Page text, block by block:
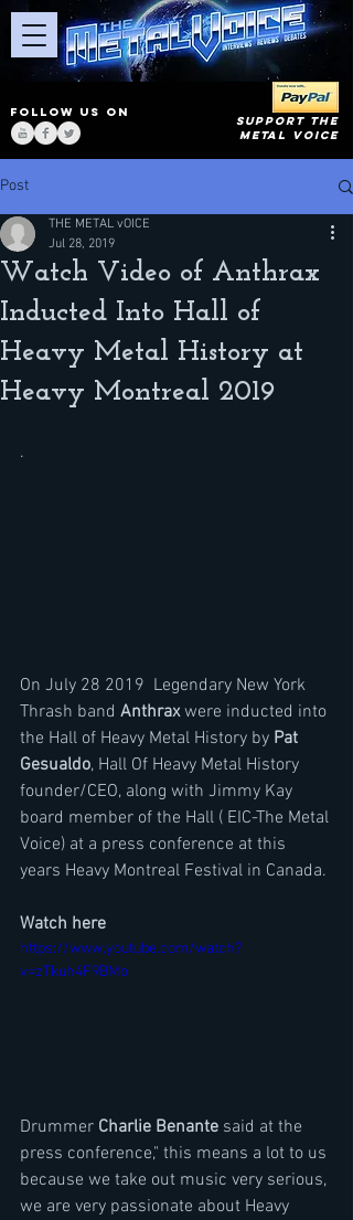
FOLLOW US ON
SUPPORT THE
METAL VOICE
Post
Watch Video of Anthrax
Inducted Into Hall of
Heavy Metal History at
Heavy Montreal 2019
THE METAL vOICE
Jul 28, 2019
.
On July 28 2019  Legendary New York
Thrash band Anthrax were inducted into
the Hall of Heavy Metal History by Pat
Gesualdo, Hall Of Heavy Metal History
founder/CEO, along with Jimmy Kay
board member of the Hall ( EIC-The Metal
Voice) at a press conference at this
years Heavy Montreal Festival in Canada.
Watch here
https://www.youtube.com/watch?
v=zTkuh4F9BMo
Drummer Charlie Benante said at the
press conference," this means a lot to us
because we take out music very serious,
we are very passionate about Heavy